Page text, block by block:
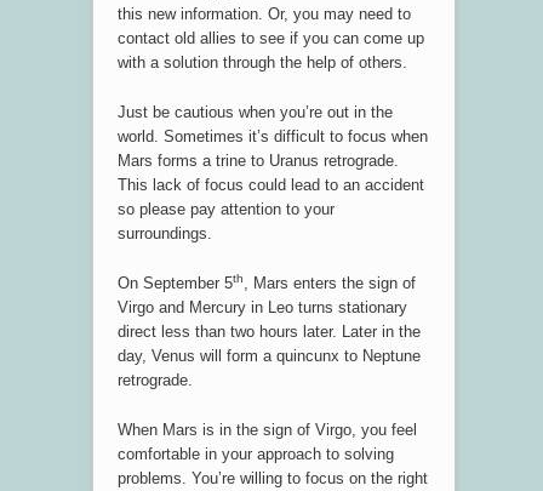
this new information. Or, you may need to
contact old allies to see if you can come up
with a solution through the help of others.
Just be cautious when you’re out in the
world. Sometimes it’s difficult to focus when
Mars forms a trine to Uranus retrograde.
This lack of focus could lead to an accident
so please pay attention to your
surroundings.
On September 5th, Mars enters the sign of
Virgo and Mercury in Leo turns stationary
direct less than two hours later. Later in the
day, Venus will form a quincunx to Neptune
retrograde.
When Mars is in the sign of Virgo, you feel
comfortable in your approach to solving
problems. You’re willing to focus on the right